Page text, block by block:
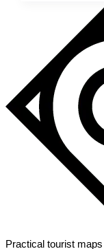
the
Green
Mountains
Practical tourist